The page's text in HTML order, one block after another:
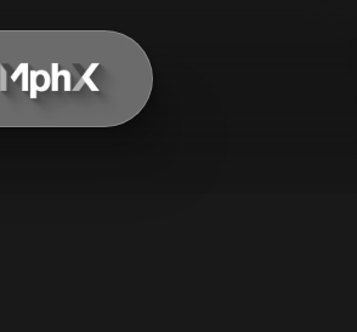
The studio specializes in
FIFA, Adidas, Reebok, Audi,